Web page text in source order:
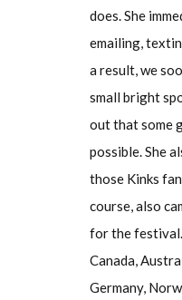
does. She
emailing,
a result, we
small bright
out that some
possible. She
those Kinks
course, also
for the
Canada,
Germany,